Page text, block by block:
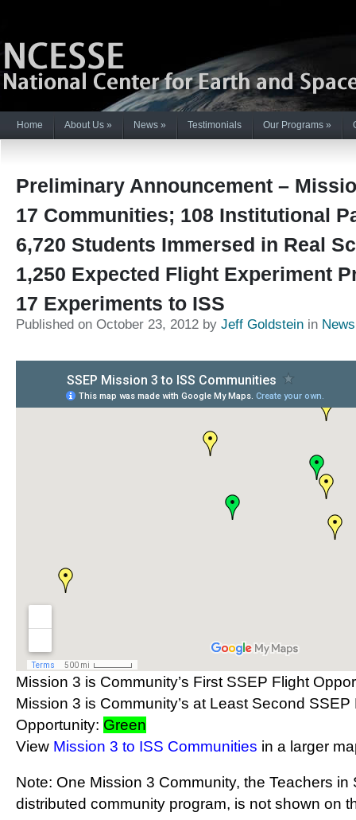
Home About Us » News » Testimonials Our Programs »
Preliminary Announcement –
17 Communities; 108 Institutional
6,720 Students Immersed in Real
1,250 Expected Flight Experiment
17 Experiments to ISS
Published on October 23, 2012 by Jeff Goldstein in News
Mission 3 is Community’s First SSEP Flight
Mission 3 is Community’s at Least Second SSEP
Opportunity: Green
View Mission 3 to ISS Communities in a larger
Note: One Mission 3 Community, the Teachers in
distributed community program, is not shown on